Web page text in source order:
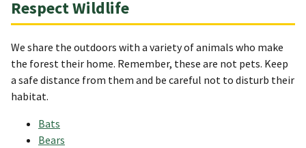
Respect Wildlife
We share the outdoors with a variety of animals who make
the forest their home. Remember, these are not pets. Keep
a safe distance from them and be careful not to disturb their
habitat.
Bats
Bears